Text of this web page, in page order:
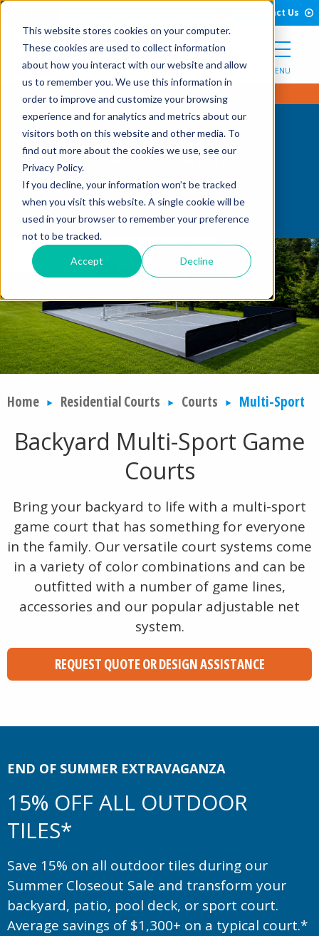
This website stores cookies on your computer.
These cookies are used to collect information
about how you interact with our website and allow
us to remember you. We use this information in
order to improve and customize your browsing
experience and for analytics and metrics about our
visitors both on this website and other media. To
find out more about the cookies we use, see our
Privacy Policy.
If you decline, your information won’t be tracked
when you visit this website. A single cookie will be
used in your browser to remember your preference
not to be tracked.
Accept Decline
Skip to Content Contact Us
MENU
Multi-Sport Game
Courts
Home Residential Courts Courts Multi-Sport
Backyard Multi-Sport Game
Courts
Bring your backyard to life with a multi-sport
game court that has something for everyone
in the family. Our versatile court systems come
in a variety of color combinations and can be
outfitted with a number of game lines,
accessories and our popular adjustable net
system.
REQUEST QUOTE OR DESIGN ASSISTANCE
END OF SUMMER EXTRAVAGANZA
15% OFF ALL OUTDOOR
TILES*
Save 15% on all outdoor tiles during our
Summer Closeout Sale and transform your
backyard, patio, pool deck, or sport court.
Average savings of $1,300+ on a typical court.*